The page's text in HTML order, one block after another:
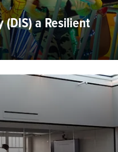
(DIS) a Resilient